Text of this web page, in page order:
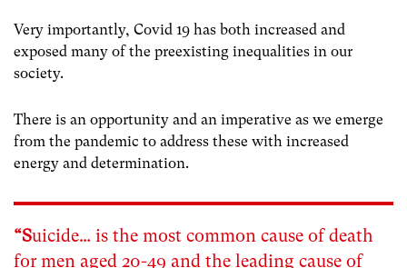
Very importantly, Covid 19 has both increased and
exposed many of the preexisting inequalities in our
society.
There is an opportunity and an imperative as we emerge
from the pandemic to address these with increased
energy and determination.
“Suicide… is the most common cause of death
for men aged 20-49 and the leading cause of